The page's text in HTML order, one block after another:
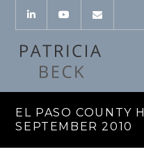
EL PASO COUNTY
SEPTEMBER 2010